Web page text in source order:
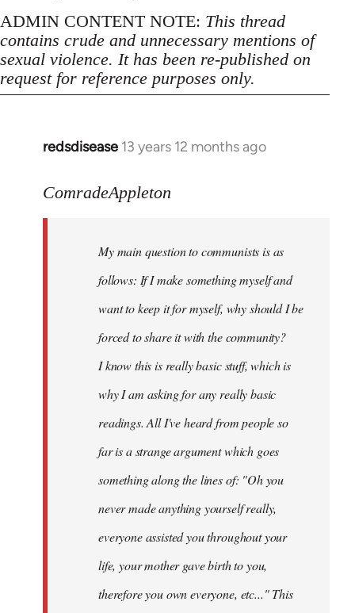
ADMIN CONTENT NOTE: This thread
contains crude and unnecessary mentions of
sexual violence. It has been re-published on
request for reference purposes only.
redsdisease 13 years 12 months ago
In
to
libcom.org
ComradeAppleton
My main question to communists is as
follows: If I make something myself and
want to keep it for myself, why should I be
forced to share it with the community?
I know this is really basic stuff, which is
why I am asking for any really basic
readings. All I've heard from people so
far is a strange argument which goes
something along the lines of: "Oh you
never made anythingyourselfreally,
everyone assisted you throughout your
life, your mother gave birth to you,
therefore you own everyone, etc..." This